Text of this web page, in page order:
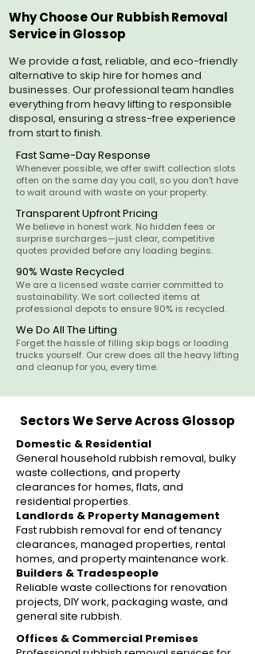
Why Choose Our Rubbish Removal
Service in Glossop
We provide a fast, reliable, and eco-friendly
alternative to skip hire for homes and
businesses. Our professional team handles
everything from heavy lifting to responsible
disposal, ensuring a stress-free experience
from start to finish.
Fast Same-Day Response
Whenever possible, we offer swift collection slots
often on the same day you call, so you don't have
to wait around with waste on your property.
Transparent Upfront Pricing
We believe in honest work. No hidden fees or
surprise surcharges—just clear, competitive
quotes provided before any loading begins.
90% Waste Recycled
We are a licensed waste carrier committed to
sustainability. We sort collected items at
professional depots to ensure 90% is recycled.
We Do All The Lifting
Forget the hassle of filling skip bags or loading
trucks yourself. Our crew does all the heavy lifting
and cleanup for you, every time.
Sectors We Serve Across Glossop
Domestic & Residential
General household rubbish removal, bulky
waste collections, and property
clearances for homes, flats, and
residential properties.
Landlords & Property Management
Fast rubbish removal for end of tenancy
clearances, managed properties, rental
homes, and property maintenance work.
Builders & Tradespeople
Reliable waste collections for renovation
projects, DIY work, packaging waste, and
general site rubbish.
Offices & Commercial Premises